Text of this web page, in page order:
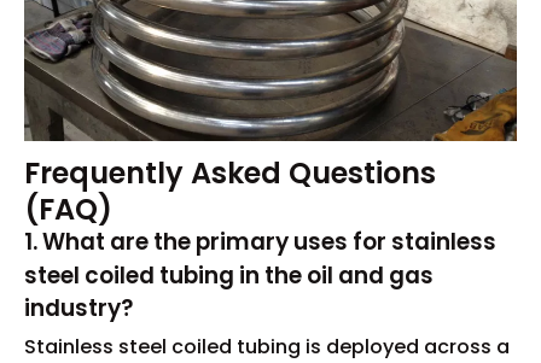
Frequently Asked Questions
(FAQ)
1. What are the primary uses for stainless
steel coiled tubing in the oil and gas
industry?
Stainless steel coiled tubing is deployed across a